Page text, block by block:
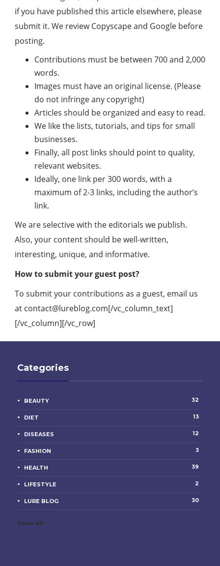
if you have published this article elsewhere, please
submit it. We review Copyscape and Google before
posting.
Contributions must be between 700 and 2,000
words.
Images must have an original license. (Please
do not infringe any copyright)
Articles should be organized and easy to read.
We like the lists, tutorials, and tips for small
businesses.
Finally, all post links should point to quality,
relevant websites.
Ideally, one link per 300 words, with a
maximum of 2-3 links, including the author’s
link.
We are selective with the editorials we publish.
Also, your content should be well-written,
interesting, unique, and informative.
How to submit your guest post?
To submit your contributions as a guest, email us
at contact@lureblog.com[/vc_column_text]
[/vc_column][/vc_row]
Categories
BEAUTY 32
DIET 13
DISEASES 12
FASHION 3
HEALTH 39
LIFESTYLE 2
LURE BLOG 30
Show All